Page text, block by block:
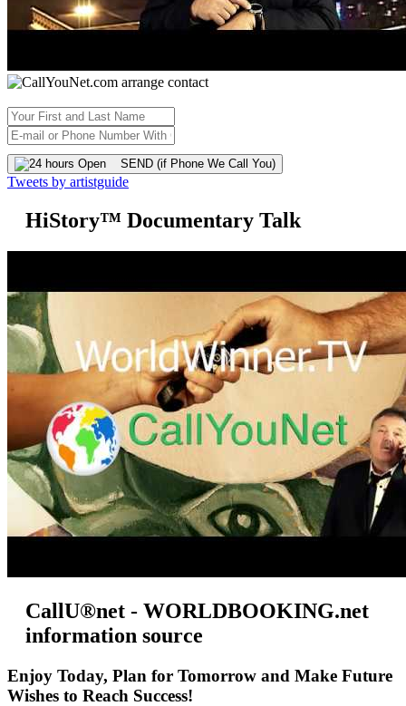
SEND (if Phone We Call You)
Tweets by artistguide
HiStory™ Documentary Talk
CallU®net - WORLDBOOKING.net
information source
Enjoy Today, Plan for Tomorrow and Make Future
Wishes to Reach Success!